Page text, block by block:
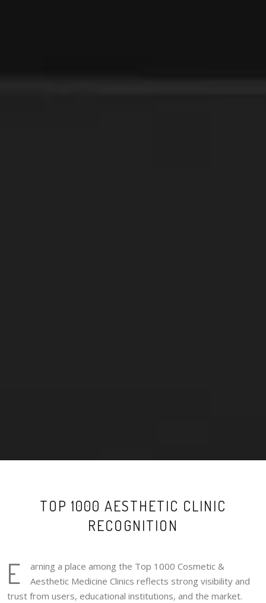
TOP 1000 AESTHETIC CLINIC
RECOGNITION
E
arning a place among the Top 1000 Cosmetic &
Aesthetic Medicine Clinics reflects strong visibility and
trust from users, educational institutions, and the market.